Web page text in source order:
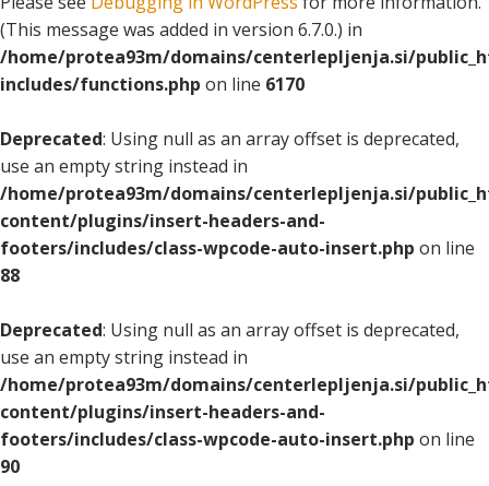
(This message was added in version 6.7.0.) in
/home/protea93m/domains/centerlepljenja.si/
includes/functions.php on line 6170
Deprecated: Using null as an array offset is deprecated,
use an empty string instead in
/home/protea93m/domains/centerlepljenja.si/
content/plugins/insert-headers-and-
footers/includes/class-wpcode-auto-insert.php on line
88
Deprecated: Using null as an array offset is deprecated,
use an empty string instead in
/home/protea93m/domains/centerlepljenja.si/
content/plugins/insert-headers-and-
footers/includes/class-wpcode-auto-insert.php on line
90